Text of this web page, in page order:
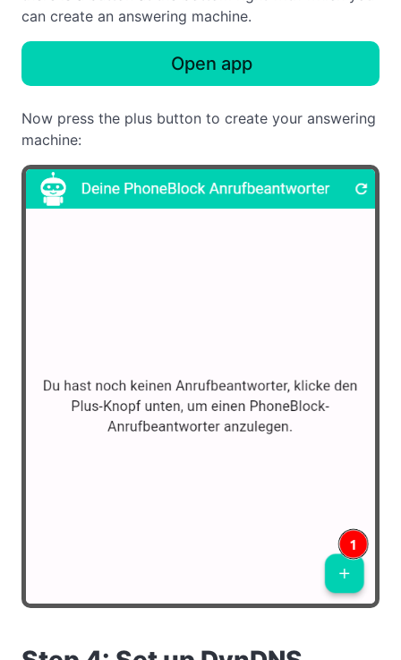
can create an answering machine.
Open app
Now press the plus button to create your answering
machine: